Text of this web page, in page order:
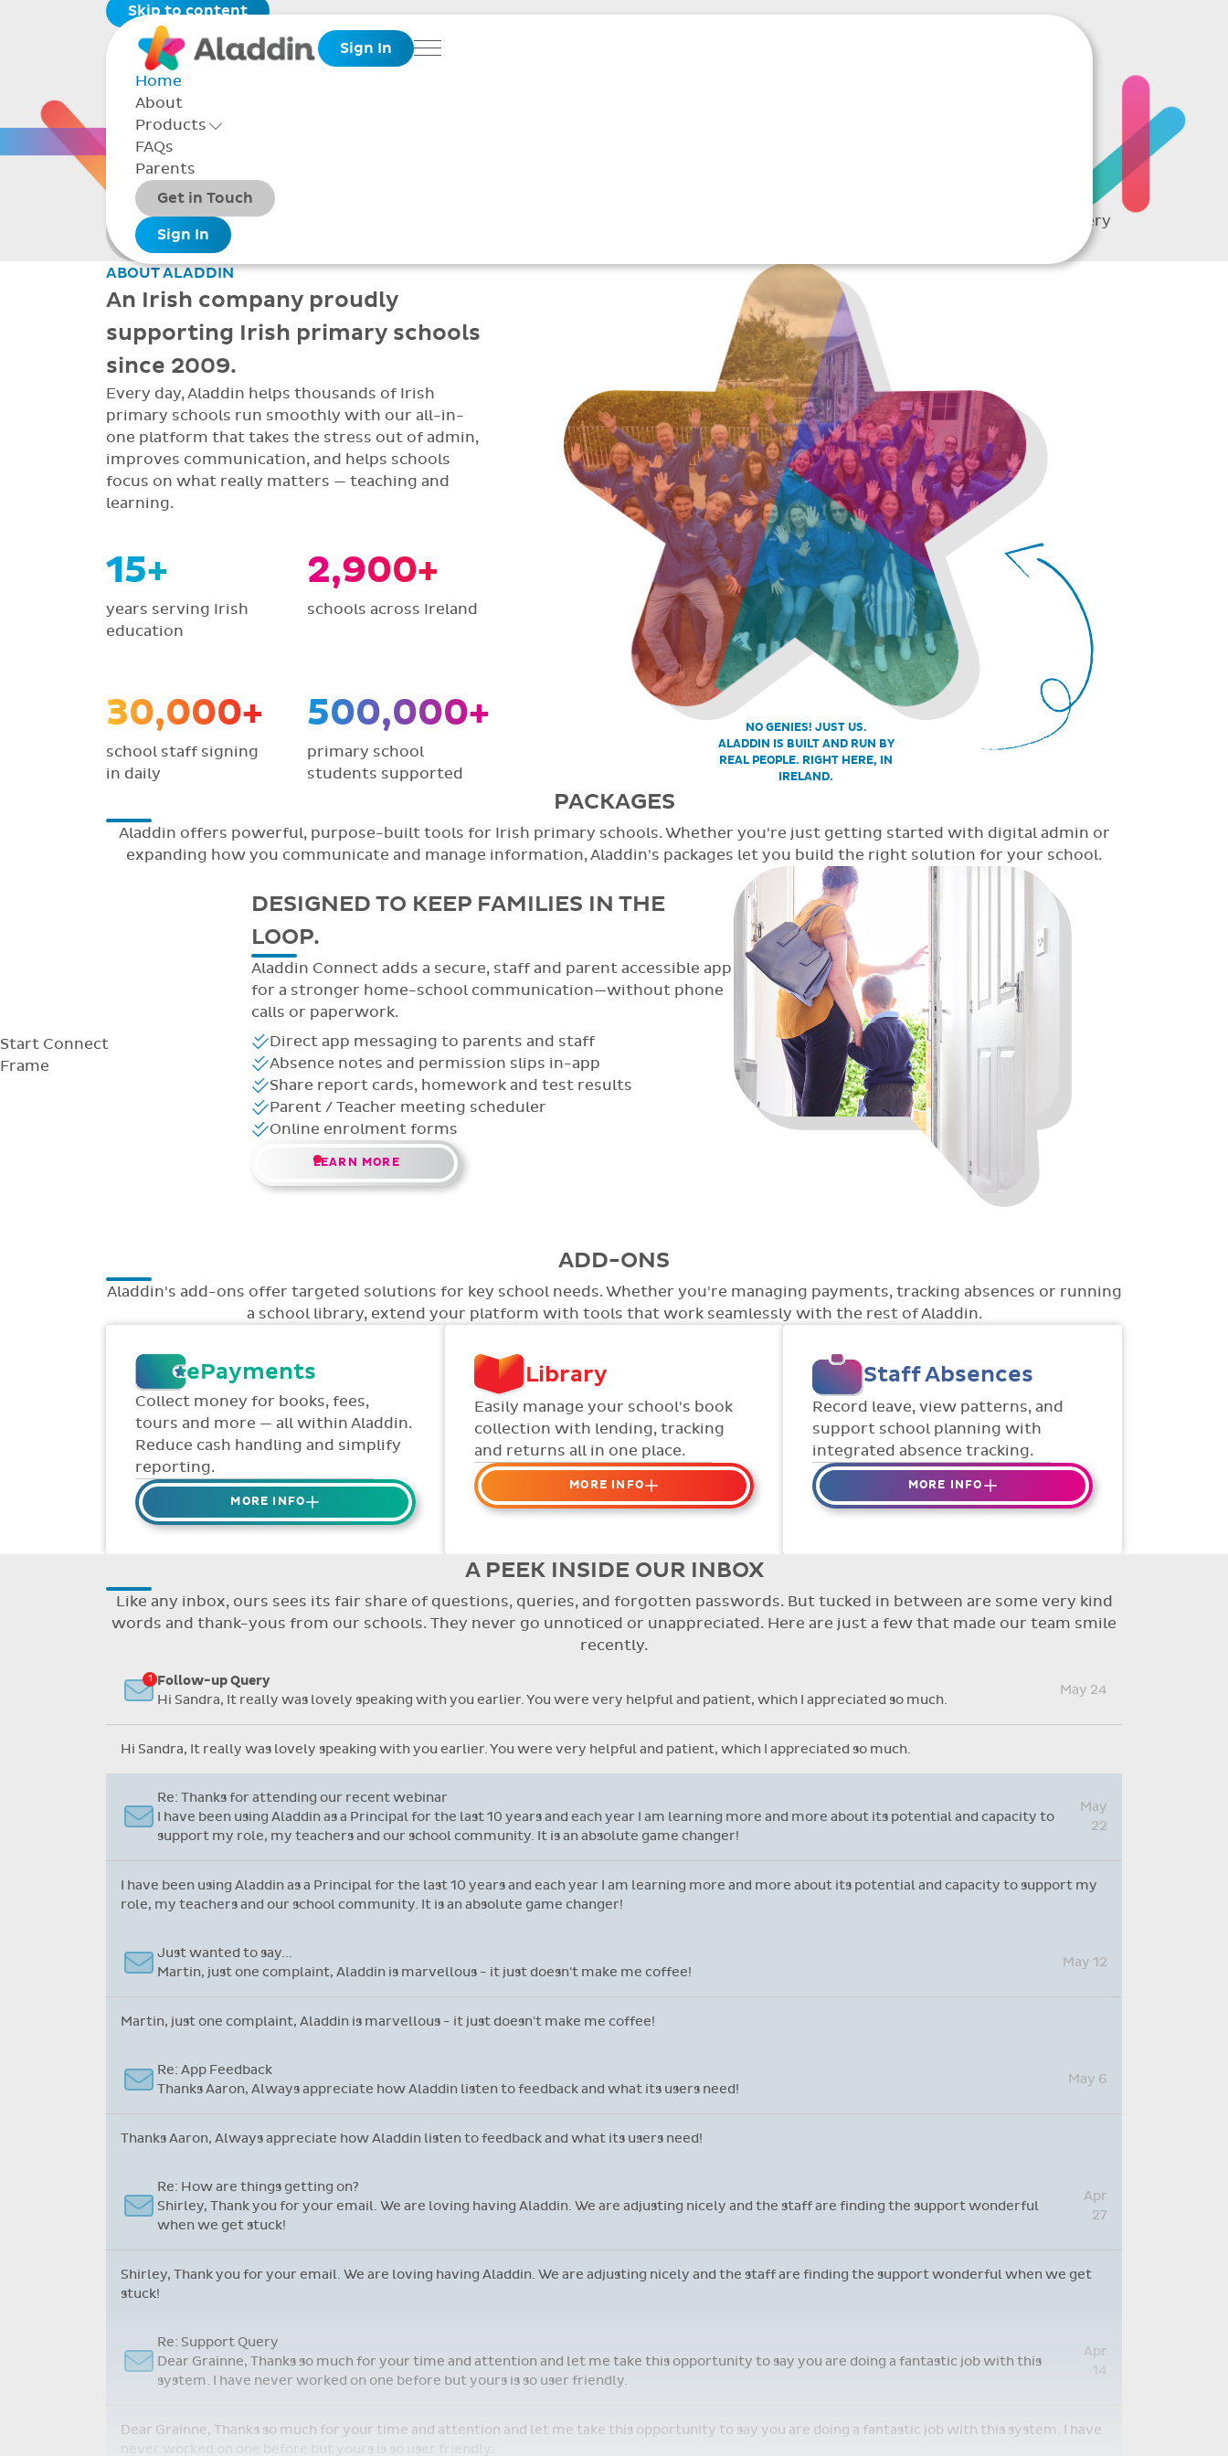
Skip to content
Sign In
Menu
Home
About
Products
Toggle Products Menu open/closed
Packages
Add-ons
FAQs
Parents
Get in Touch
Sign In
Smarter school
administration
A complete picture of every
ABOUT ALADDIN
An Irish company proudly
supporting Irish primary schools
since 2009.
Every day, Aladdin helps thousands of Irish
primary schools run smoothly with our all-in-
one platform that takes the stress out of admin,
improves communication, and helps schools
focus on what really matters — teaching and
learning.
15+
years serving Irish
education
2,900+
schools across Ireland
30,000+
school staff signing
in daily
500,000+
primary school
students supported
NO GENIES! JUST US.
ALADDIN IS BUILT AND RUN BY
REAL PEOPLE. RIGHT HERE, IN
IRELAND.
PACKAGES
Aladdin offers powerful, purpose-built tools for Irish primary schools. Whether you're just getting started with digital admin or
expanding how you communicate and manage information, Aladdin's packages let you build the right solution for your school.
Start Connect
Frame
DESIGNED TO KEEP FAMILIES IN THE
LOOP.
Aladdin Connect adds a secure, staff and parent accessible app
for a stronger home-school communication—without phone
calls or paperwork.
Direct app messaging to parents and staff
Absence notes and permission slips in-app
Share report cards, homework and test results
Parent / Teacher meeting scheduler
Online enrolment forms
LEARN MORE
ADD-ONS
Aladdin's add-ons offer targeted solutions for key school needs. Whether you're managing payments, tracking absences or running
a school library, extend your platform with tools that work seamlessly with the rest of Aladdin.
ePayments
Collect money for books, fees,
tours and more — all within Aladdin.
Reduce cash handling and simplify
reporting.
MORE INFO
Collect credit / debit card
Collected money is deposited
directly to school bank account
variable amounts.
Library
Easily manage your school's book
collection with lending, tracking
and returns all in one place.
MORE INFO
Organise your school or
Keep track of your school book
with ease.
Streamline checking books in/out
with individual student library
Staff Absences
Record leave, view patterns, and
support school planning with
integrated absence tracking.
MORE INFO
Absences to date are easily
Flexible access options for who
can see and approve absences
provided by the OLCS
A PEEK INSIDE OUR INBOX
Like any inbox, ours sees its fair share of questions, queries, and forgotten passwords. But tucked in between are some very kind
words and thank-yous from our schools. They never go unnoticed or unappreciated. Here are just a few that made our team smile
recently.
Re: Support Query
Dear Grainne, Thanks so much for your time and attention and let me take this opportunity to say you are doing a fantastic job with this
Apr
Follow-up Query
Hi Sandra, It really was lovely speaking with you earlier. You were very helpful and patient, which I appreciated so much.
Re: Thanks for attending our recent webinar
I have been using Aladdin as a Principal for the last 10 years and each year I am learning more and more about its potential and capacity to
May
May 12
Re: App Feedback
Thanks Aaron, Always appreciate how Aladdin listen to feedback and what its users need!
Re: How are things getting on?
Shirley, Thank you for your email. We are loving having Aladdin. We are adjusting nicely and the staff are finding the support wonderful
when we get stuck!
Apr
27
Shirley, Thank you for your email. We are loving having Aladdin. We are adjusting nicely and the staff are finding the support wonderful when we get